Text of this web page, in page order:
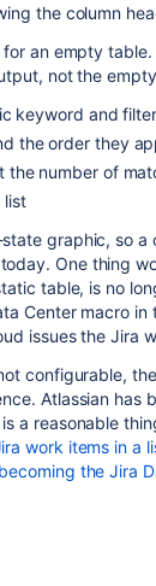
the column
an empty
not the
keyword and
the order they
the number of
list
graphic, so
One thing
table, is no
Center macro
issues the Jira
configurable,
Atlassian has
a reasonable
work items in a
the Jira